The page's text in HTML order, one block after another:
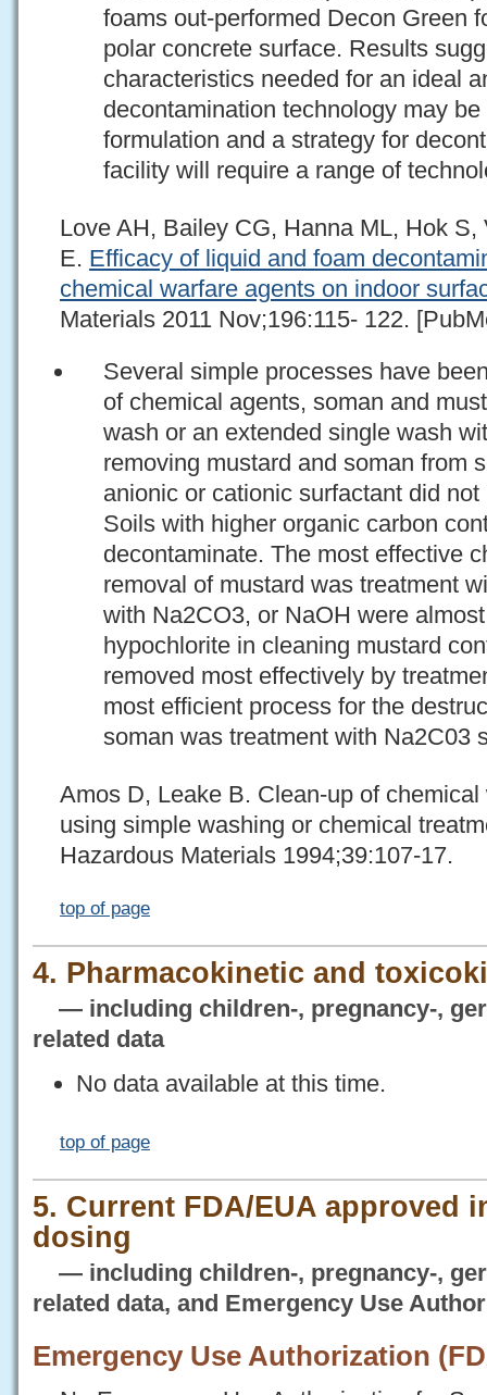
foams out-performed Decon Green
polar concrete surface. Results
characteristics needed for an ideal
decontamination technology may
formulation and a strategy for
facility will require a range of
Love AH, Bailey CG, Hanna ML, Hok
E. Efficacy of liquid and foam
chemical warfare agents on indoor
Materials 2011 Nov;196:115- 122.
Several simple processes have
of chemical agents, soman and
wash or an extended single wash
removing mustard and soman from
anionic or cationic surfactant did
Soils with higher organic carbon
decontaminate. The most effective
removal of mustard was treatment
with Na2CO3, or NaOH were
hypochlorite in cleaning mustard
removed most effectively by
most efficient process for the
soman was treatment with Na2C03
Amos D, Leake B. Clean-up of
using simple washing or chemical
Hazardous Materials 1994;39:107-17.
top of page
4. Pharmacokinetic and
— including children-, pregnancy-,
related data
No data available at this time.
top of page
5. Current FDA/EUA approved
dosing
— including children-, pregnancy-,
related data, and Emergency Use
Emergency Use Authorization